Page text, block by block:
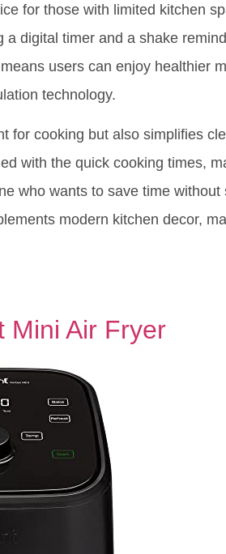
for those with limited kitchen
a digital timer and a shake
users can enjoy healthier
technology.
for cooking but also simplifies
with the quick cooking times,
who wants to save time
modern kitchen decor,
Mini Air Fryer